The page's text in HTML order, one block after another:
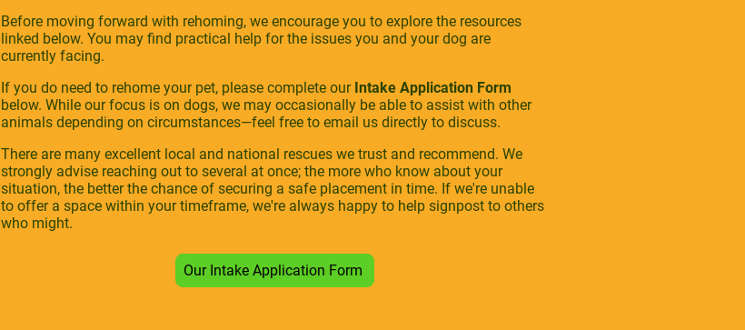
Before moving forward with rehoming, we encourage you to explore the resources
linked below. You may find practical help for the issues you and your dog are
currently facing.
If you do need to rehome your pet, please complete our Intake Application Form
below. While our focus is on dogs, we may occasionally be able to assist with other
animals depending on circumstances—feel free to email us directly to discuss.
There are many excellent local and national rescues we trust and recommend. We
strongly advise reaching out to several at once; the more who know about your
situation, the better the chance of securing a safe placement in time. If we're unable
to offer a space within your timeframe, we're always happy to help signpost to others
who might.
Our Intake Application Form